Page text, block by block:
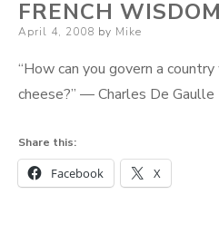
FRENCH WISDOM
Posted
April 4, 2008 by Mike
“How can you govern a
cheese?” — Charles De Gaulle
Share this:
Facebook X